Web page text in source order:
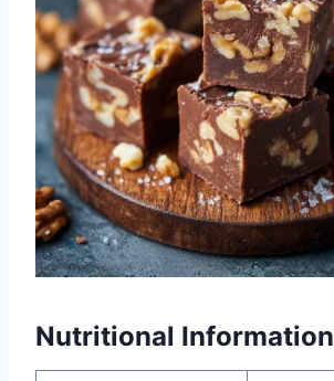
Nutritional Information